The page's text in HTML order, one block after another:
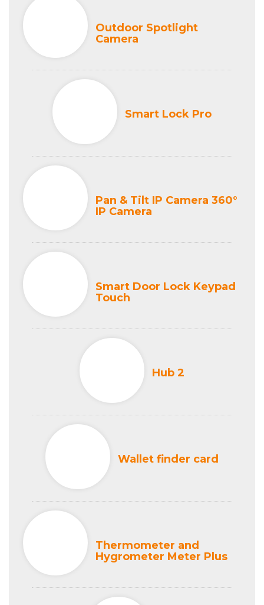
Outdoor Spotlight
Camera
Smart Lock Pro
Pan & Tilt IP Camera 360°
IP Camera
Smart Door Lock Keypad
Touch
Hub 2
Wallet finder card
Thermometer and
Hygrometer Meter Plus